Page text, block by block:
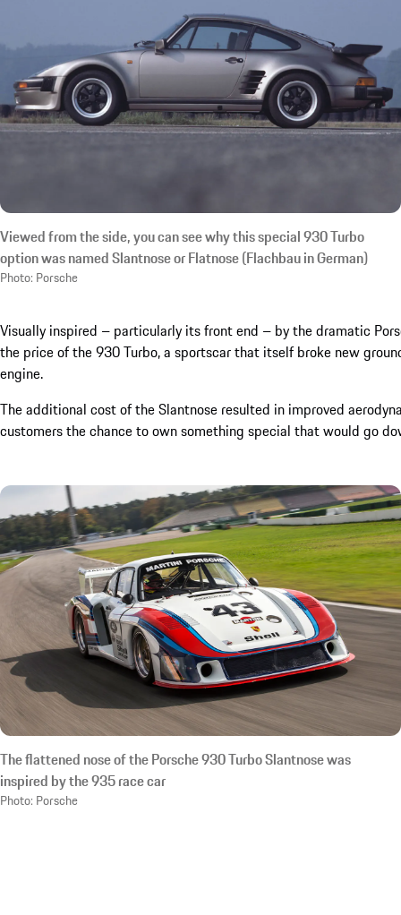
Viewed from the side, you can see why this special 930 Turbo
option was named Slantnose or Flatnose (Flachbau in German)
Photo: Porsche
Visually inspired – particularly its front end – by the dramatic
the price of the 930 Turbo, a sportscar that itself broke new
engine.
The additional cost of the Slantnose resulted in improved
customers the chance to own something special that would go
The flattened nose of the Porsche 930 Turbo Slantnose was
inspired by the 935 race car
Photo: Porsche